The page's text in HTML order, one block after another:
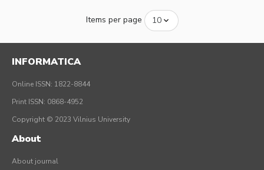
Items per page
INFORMATICA
Online ISSN: 1822-8844
Print ISSN: 0868-4952
Copyright © 2023 Vilnius University
About
About journal